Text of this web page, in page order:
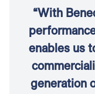
“With
enables us
generation